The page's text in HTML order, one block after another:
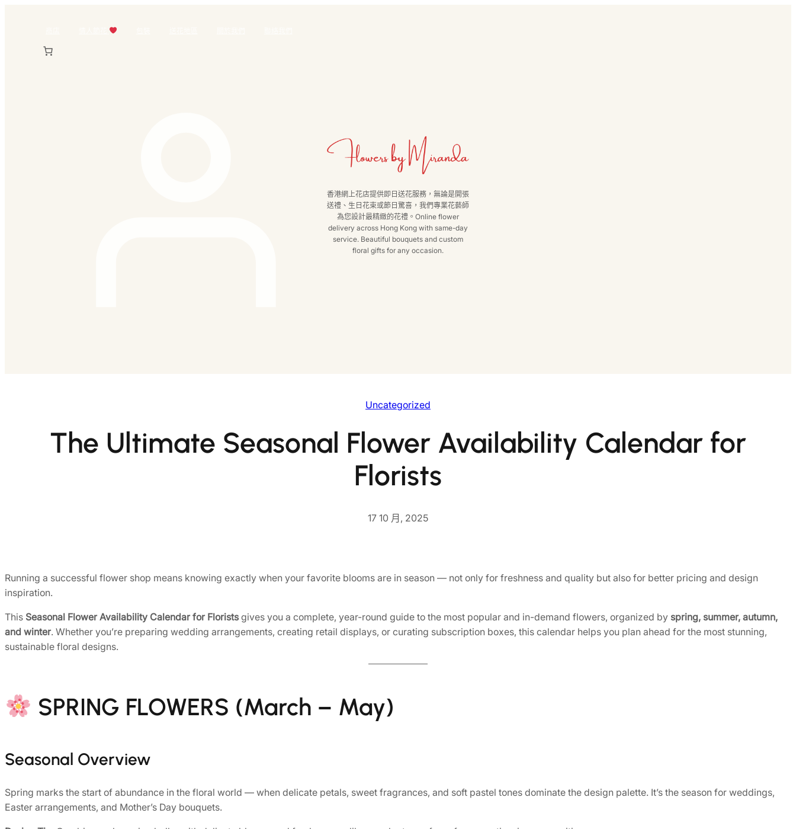
香港網上花店提供即日送花服務，無論是開張
送禮、生日花束或節日驚喜，我們專業花藝師
為您設計最精緻的花禮。Online flower
delivery across Hong Kong with same-day
service. Beautiful bouquets and custom
floral gifts for any occasion.
Uncategorized
The Ultimate Seasonal Flower Availability Calendar for
Florists
17 10 月, 2025
Running a successful flower shop means knowing exactly when your favorite blooms are in season — not only for freshness and quality but also for better pricing and design
inspiration.
This Seasonal Flower Availability Calendar for Florists gives you a complete, year-round guide to the most popular and in-demand flowers, organized by spring, summer, autumn,
and winter. Whether you’re preparing wedding arrangements, creating retail displays, or curating subscription boxes, this calendar helps you plan ahead for the most stunning,
sustainable floral designs.
SPRING FLOWERS (March – May)
Seasonal Overview
Spring marks the start of abundance in the floral world — when delicate petals, sweet fragrances, and soft pastel tones dominate the design palette. It’s the season for weddings,
Easter arrangements, and Mother’s Day bouquets.